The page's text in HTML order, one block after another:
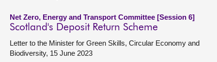
Net Zero, Energy and Transport Committee [Session 6]
Scotland's Deposit Return Scheme
Letter to the Minister for Green Skills, Circular Economy and
Biodiversity, 15 June 2023